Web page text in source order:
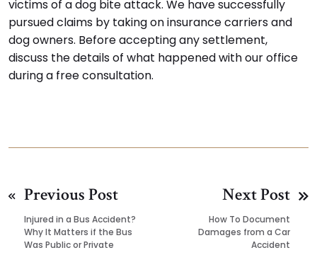
victims of a dog bite attack. We have successfully
pursued claims by taking on insurance carriers and
dog owners. Before accepting any settlement,
discuss the details of what happened with our office
during a free consultation.
Previous Post
Injured in a Bus Accident?
Why It Matters if the Bus
Was Public or Private
Next Post
How To Document
Damages from a Car
Accident